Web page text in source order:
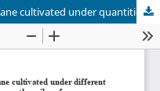
Agronomic performance of sugarcane cultivated under quantities of sugarcane straw on the soil surface